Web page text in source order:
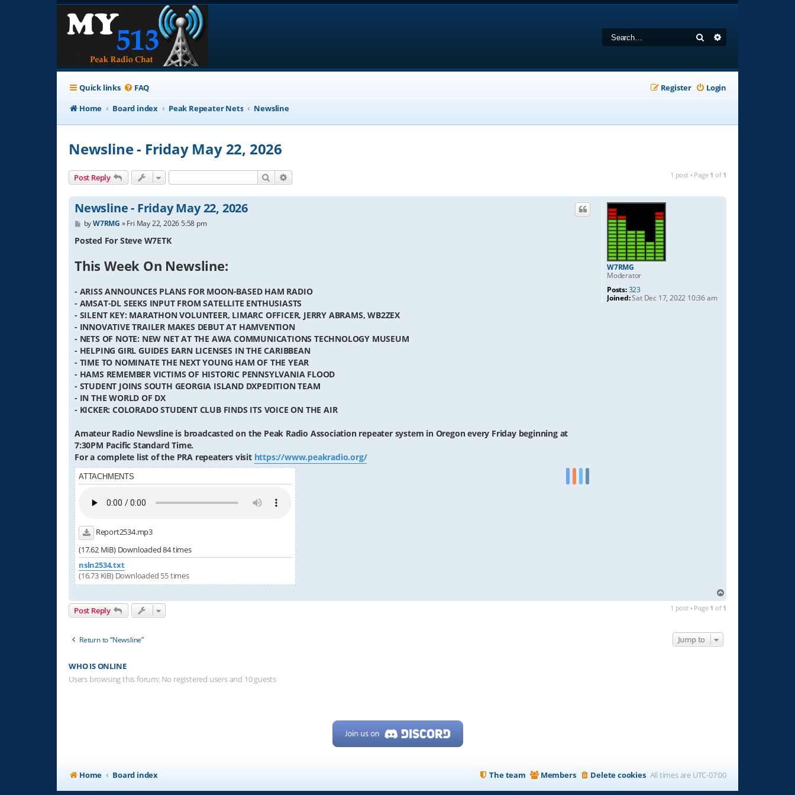
Search
Quick links FAQ Login
Register
Home
Board index Peak Repeater Nets Newsline
Newsline - Friday May 22, 2026
Post Reply Search 1 post • Page 1 of 1
W7RMG
Moderator
Posts:323
Joined:Sat Dec 17, 2022 10:36 am
Newsline - Friday May 22, 2026
P
s
byW7RMG »Fri May 22, 2026 5:58 pm
Posted For Steve W7ETK
This Week On Newsline:
- ARISS ANNOUNCES PLANS FOR MOON-BASED HAM RADIO
- AMSAT-DL SEEKS INPUT FROM SATELLITE ENTHUSIASTS
- SILENT KEY: MARATHON VOLUNTEER, LIMARC OFFICER, JERRY ABRAMS, WB2ZEX
- INNOVATIVE TRAILER MAKES DEBUT AT HAMVENTION
- NETS OF NOTE: NEW NET AT THE AWA COMMUNICATIONS TECHNOLOGY MUSEUM
- HELPING GIRL GUIDES EARN LICENSES IN THE CARIBBEAN
- TIME TO NOMINATE THE NEXT YOUNG HAM OF THE YEAR
- HAMS REMEMBER VICTIMS OF HISTORIC PENNSYLVANIA FLOOD
- STUDENT JOINS SOUTH GEORGIA ISLAND DXPEDITION TEAM
- IN THE WORLD OF DX
- KICKER: COLORADO STUDENT CLUB FINDS ITS VOICE ON THE AIR
Amateur Radio Newsline is broadcasted on the Peak Radio Association repeater system in Oregon every Friday beginning at
7:30PM Pacific Standard Time.
For a complete list of the PRA repeaters visit https://www.peakradio.org/
ATTACHMENTS
Report2534.mp3
(17.62 MiB) Downloaded 84 times
nsln2534.txt
(16.73 KiB) Downloaded 55 times
Post Reply 1 post • Page 1 of 1
Return to “Newsline” Jump to
WHO IS ONLINE
Users browsing this forum: No registered users and 10 guests
Home Board index All times are UTC-07:00
Delete cookies
Members
The team